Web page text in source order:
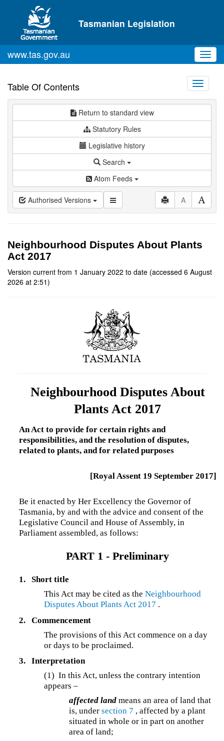
Skip to main content
Tasmanian Legislation
www.tas.gov.au
Table Of Contents
Toggle
Return to standard view
Statutory Rules
Legislative history
Search
Atom Feeds
Authorised Versions A
Neighbourhood Disputes About Plants
Act 2017
Version current from 1 January 2022 to date (accessed 6 August
2026 at 2:51)
Neighbourhood Disputes About
Plants Act 2017
An Act to provide for certain rights and
responsibilities, and the resolution of disputes,
related to plants, and for related purposes
[Royal Assent 19 September 2017]
Be it enacted by Her Excellency the Governor of
Tasmania, by and with the advice and consent of the
Legislative Council and House of Assembly, in
Parliament assembled, as follows:
PART 1 - Preliminary
1.
Short title
This Act may be cited as theNeighbourhood
Disputes About Plants Act 2017 .
2.
Commencement
The provisions of this Act commence on a day
or days to be proclaimed.
3.
Interpretation
(1) In this Act, unless the contrary intention
appears –
affected land means an area of land that
is, undersection 7 , affected by a plant
situated in whole or in part on another
area of land;